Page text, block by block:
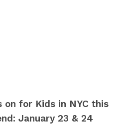
on for Kids in NYC this
January 23 & 24